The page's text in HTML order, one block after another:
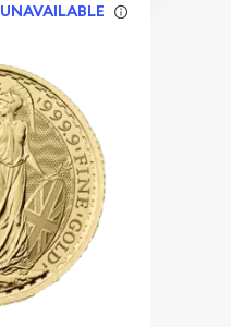
UNAVAILABLE